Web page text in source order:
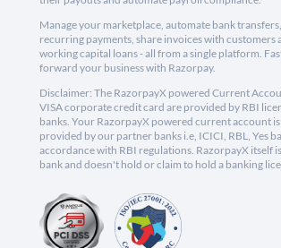
Manage your marketplace, automate bank
recurring payments, share invoices with customers
working capital loans - all from a single platform.
forward your business with Razorpay.
Disclaimer: The RazorpayX powered Current
VISA corporate credit card are provided by RBI
banks. Your RazorpayX powered current account is
provided by our partner banks i.e, ICICI, RBL, Yes
accordance with RBI regulations. RazorpayX itself
bank and doesn't hold or claim to hold a banking